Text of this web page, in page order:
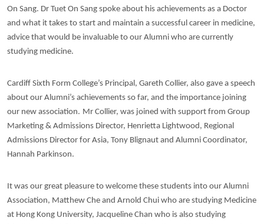
On Sang. Dr Tuet On Sang spoke about his achievements as a Doctor
and what it takes to start and maintain a successful career in medicine,
advice that would be invaluable to our Alumni who are currently
studying medicine.
Cardiff Sixth Form College’s Principal, Gareth Collier, also gave a speech
about our Alumni’s achievements so far, and the importance joining
our new association. Mr Collier, was joined with support from Group
Marketing & Admissions Director, Henrietta Lightwood, Regional
Admissions Director for Asia, Tony Blignaut and Alumni Coordinator,
Hannah Parkinson.
It was our great pleasure to welcome these students into our Alumni
Association, Matthew Che and Arnold Chui who are studying Medicine
at Hong Kong University, Jacqueline Chan who is also studying